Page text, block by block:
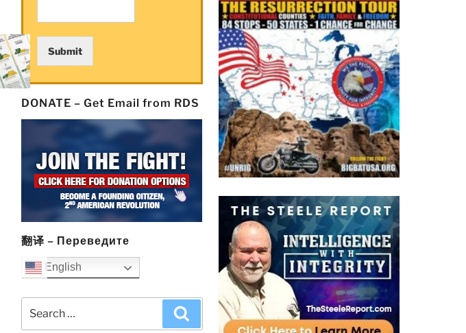
Submit
DONATE – Get Email from RDS
翻译 – Переведите
English
for:
Search